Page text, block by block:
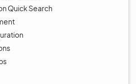
Quick Search